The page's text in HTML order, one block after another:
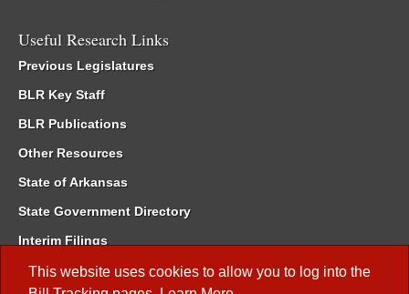
This website uses cookies to allow you to log into the
Useful Research Links
Previous Legislatures
BLR Key Staff
BLR Publications
Other Resources
State of Arkansas
State Government Directory
Interim Filings
Committee Room Reservation